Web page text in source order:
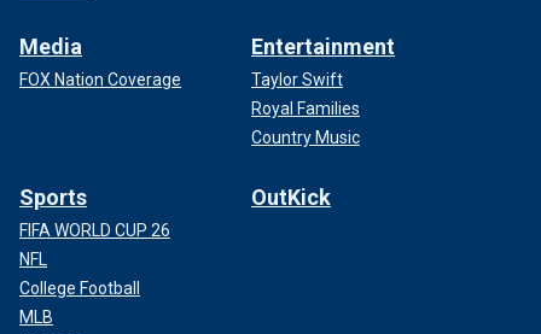
Media
FOX Nation Coverage
Entertainment
Taylor Swift
Royal Families
Country Music
Sports
FIFA WORLD CUP 26
NFL
College Football
MLB
OutKick